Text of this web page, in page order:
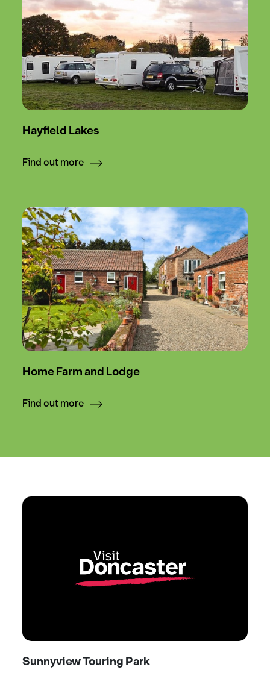
Hayfield Lakes
Find out more
Home Farm and Lodge
Find out more
Sunnyview Touring Park